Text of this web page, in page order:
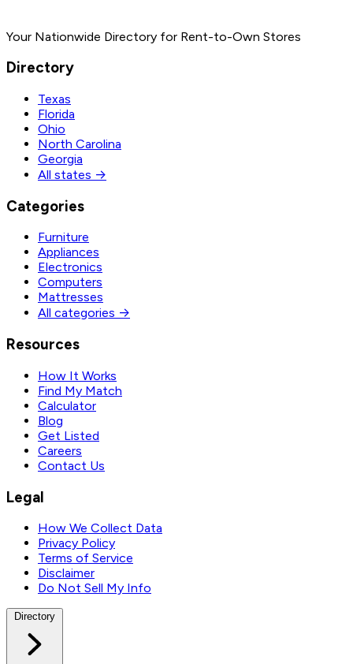
Your Nationwide Directory for Rent-to-Own Stores
Directory
Texas
Florida
Ohio
North Carolina
Georgia
All states →
Categories
Furniture
Appliances
Electronics
Computers
Mattresses
All categories →
Resources
How It Works
Find My Match
Calculator
Blog
Get Listed
Careers
Contact Us
Legal
How We Collect Data
Privacy Policy
Terms of Service
Disclaimer
Do Not Sell My Info
Directory